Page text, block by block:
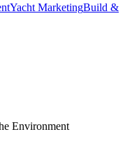
Yacht MarketingBuild &
Environment